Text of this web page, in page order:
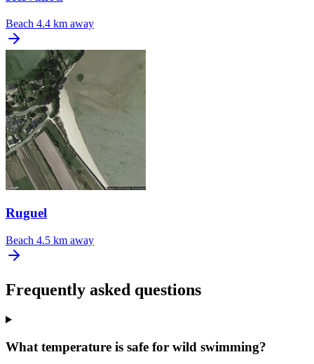
Beach 4.4 km away
Ruguel
Beach 4.5 km away
Frequently asked questions
What temperature is safe for wild swimming?